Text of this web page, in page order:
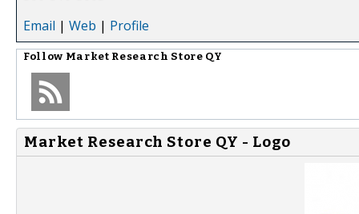
Email | Web | Profile
Follow Market Research Store QY
Market Research Store QY - Logo